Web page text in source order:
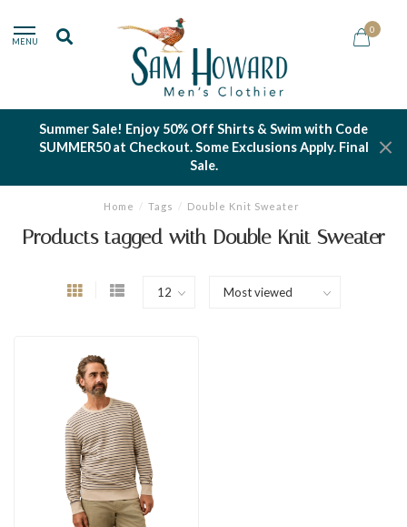
MENU
0
Summer Sale! Enjoy 50% Off Shirts & Swim with Code
SUMMER50 at Checkout. Some Exclusions Apply. Final
Sale.
Home / Tags / Double Knit Sweater
Products tagged with Double Knit Sweater